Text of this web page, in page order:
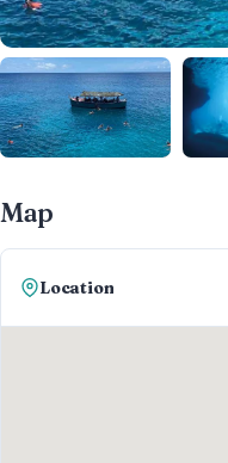
Map
Location